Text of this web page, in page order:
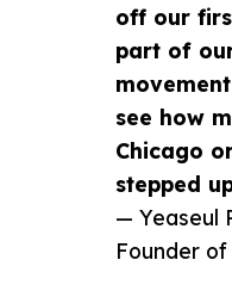
off our
part of
see how
Chicago
stepped
— Yeaseul
Founder